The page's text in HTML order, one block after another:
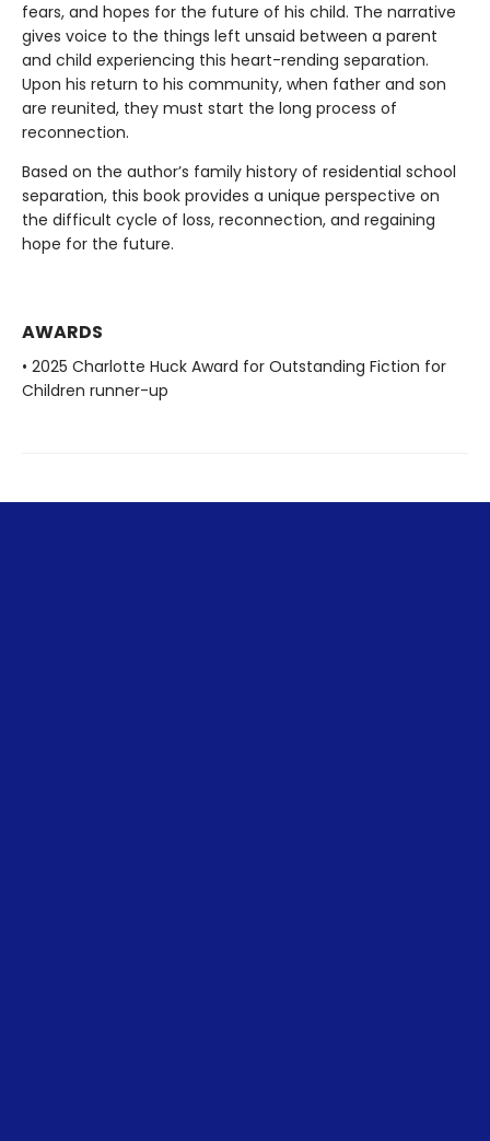
fears, and hopes for the future of his child. The narrative
gives voice to the things left unsaid between a parent
and child experiencing this heart-rending separation.
Upon his return to his community, when father and son
are reunited, they must start the long process of
reconnection.
Based on the author’s family history of residential school
separation, this book provides a unique perspective on
the difficult cycle of loss, reconnection, and regaining
hope for the future.
AWARDS
• 2025 Charlotte Huck Award for Outstanding Fiction for
Children runner-up